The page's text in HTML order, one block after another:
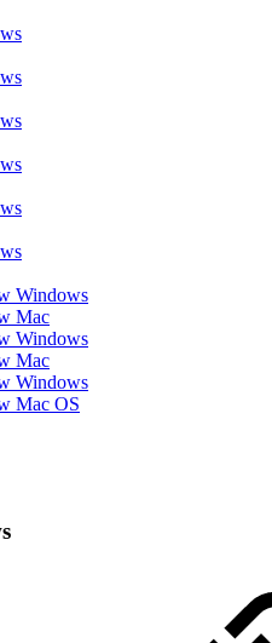
Windows
Mac
Windows
Mac
Windows
Mac OS